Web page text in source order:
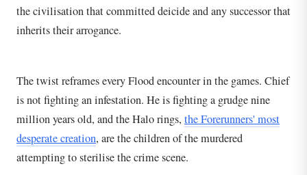
the civilisation that committed deicide and any successor that
inherits their arrogance.
The twist reframes every Flood encounter in the games. Chief
is not fighting an infestation. He is fighting a grudge nine
million years old, and the Halo rings, the Forerunners' most
desperate creation, are the children of the murdered
attempting to sterilise the crime scene.